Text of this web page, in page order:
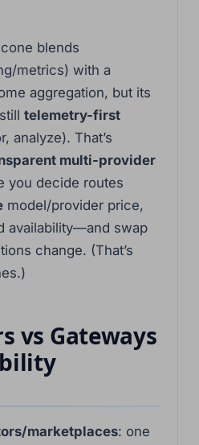
blends
metrics) with a
aggregation, but its
telemetry-first
analyze). That’s
multi-provider
you decide routes
model/provider price,
availability—and swap
change. (That’s
vs Gateways
marketplaces: one